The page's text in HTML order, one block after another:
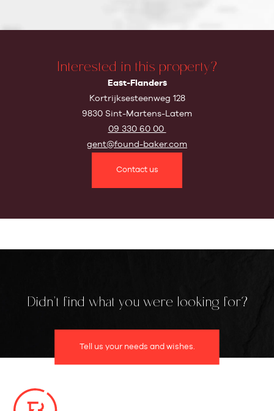
Interested in this property?
East-Flanders
Kortrijksesteenweg 128
9830 Sint-Martens-Latem
09 330 60 00
gent@found-baker.com
Contact us
Didn't find what you were looking for?
Tell us your needs and wishes.